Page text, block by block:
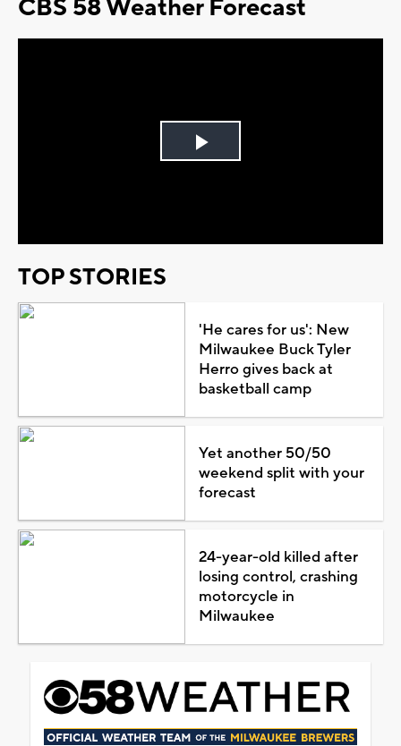
CBS 58 Weather Forecast
Play
TOP STORIES
'He cares for us': New
Milwaukee Buck Tyler
Herro gives back at
basketball camp
Yet another 50/50
weekend split with your
forecast
24-year-old killed after
losing control, crashing
motorcycle in
Milwaukee